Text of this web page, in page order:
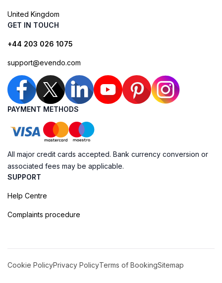
United Kingdom
GET IN TOUCH
+44 203 026 1075
support@evendo.com
PAYMENT METHODS
All major credit cards accepted. Bank currency conversion or
associated fees may be applicable.
SUPPORT
Help Centre
Complaints procedure
Cookie PolicyPrivacy PolicyTerms of BookingSitemap